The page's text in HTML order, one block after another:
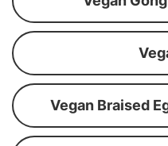
Vegan Braised